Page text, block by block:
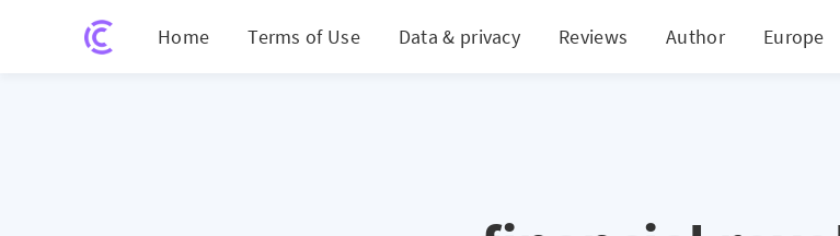
Home Terms of Use Data & privacy Reviews Author Europe